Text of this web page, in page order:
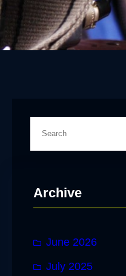
cArchive
June 2026
July 2025